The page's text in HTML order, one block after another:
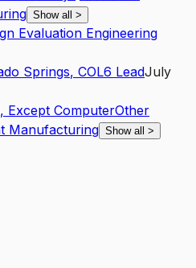
Show all >
Evaluation Engineering
Springs, COL6 LeadJuly
Except ComputerOther
Manufacturing Show all >